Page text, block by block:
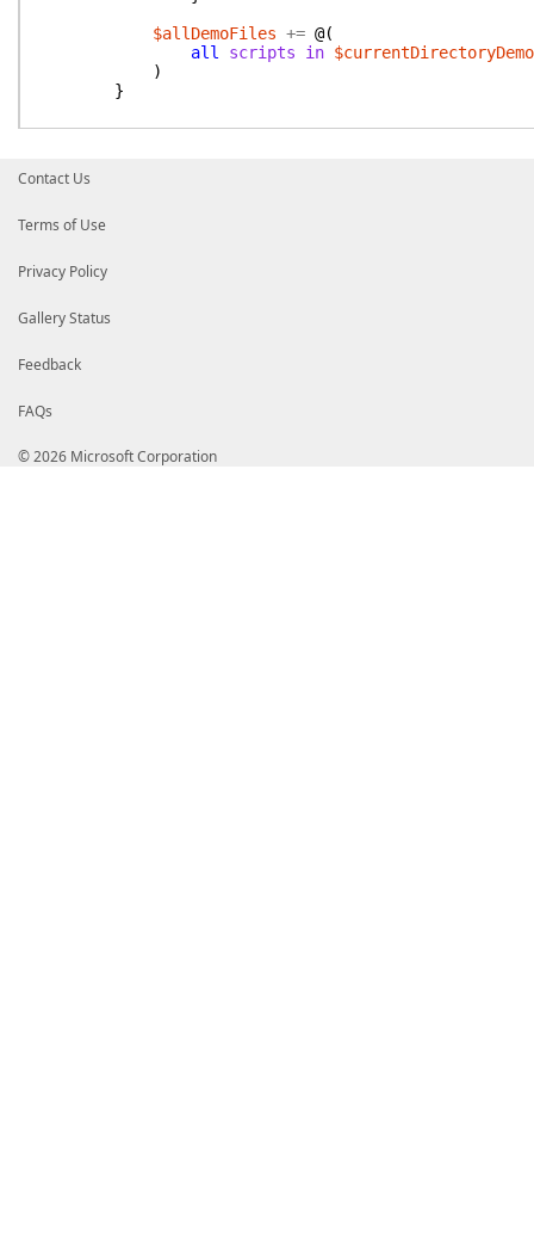
$allDemoFiles += @(
all
scripts in
)
}
}
Contact Us
Terms of Use
Privacy Policy
Gallery Status
Feedback
FAQs
© 2026 Microsoft Corporation